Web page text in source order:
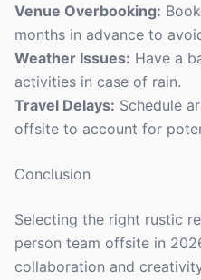
Venue Overbooking:
months in advance to
Weather Issues: Have a
activities in case of rain.
Travel Delays: Schedule
offsite to account for
Conclusion
Selecting the right rustic
person team offsite in
collaboration and